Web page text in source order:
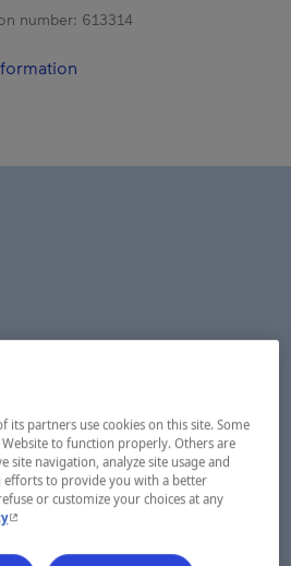
number: 613314
its partners use cookies on this site. Some
to function properly. Others are
site navigation, analyze site usage and
to provide you with a better
or customize your choices at any
- This hyperlink will open in a new window.